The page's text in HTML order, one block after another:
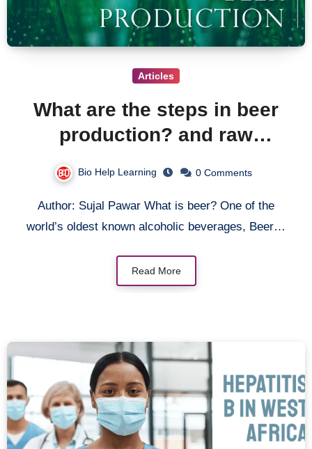
Articles
What are the steps in beer
production? and raw
production.
Bio Help Learning 0 Comments
Author: Sujal Pawar What is beer? One of the
world’s oldest known alcoholic beverages, Beer…
Read More